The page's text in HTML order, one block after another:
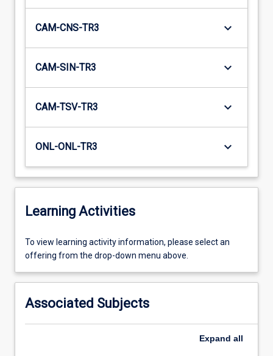
CAM-CNS-TR3 keyboard_arrow_down
CAM-SIN-TR3 keyboard_arrow_down
CAM-TSV-TR3 keyboard_arrow_down
ONL-ONL-TR3 keyboard_arrow_down
Learning Activities
To
view
activity
please
select
To view learning activity information, please select an
offering from the drop-down menu above.
Associated Subjects
Expand all